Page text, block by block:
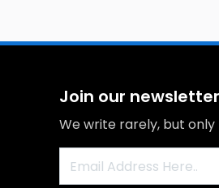
Join our newsletter
We write rarely, but